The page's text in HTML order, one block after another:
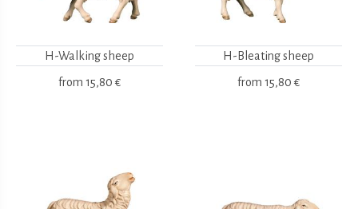
H-Walking sheep
from 15,80 €
H-Bleating sheep
from 15,80 €